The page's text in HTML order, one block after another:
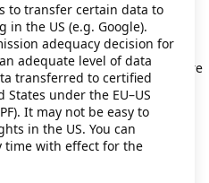
exception has occurred while
(see the browser console for more
.
to transfer certain data to
the US (e.g. Google).
adequacy decision for
adequate level of data
transferred to certified
under the EU–US
It may not be easy to
in the US. You can
time with effect for the